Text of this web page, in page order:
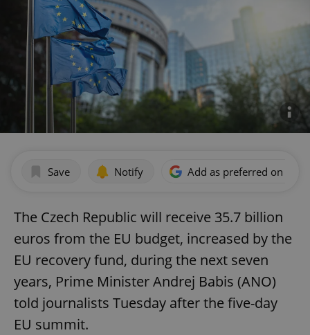
Save Notify Add as preferred on
The Czech Republic will receive 35.7 billion
euros from the EU budget, increased by the
EU recovery fund, during the next seven
years, Prime Minister Andrej Babis (ANO)
told journalists Tuesday after the five-day
EU summit.